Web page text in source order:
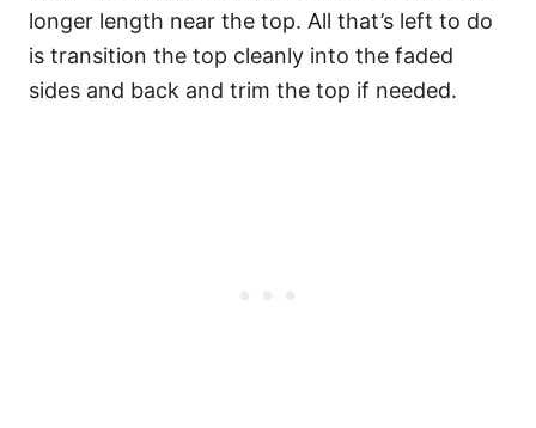
longer length near the top. All that’s left to do
is transition the top cleanly into the faded
sides and back and trim the top if needed.